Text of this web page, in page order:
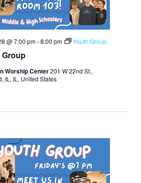
@ 7:00 pm-8:00 pm Youth Group
Worship Center201 W 22nd St.,
IL, IL, United States